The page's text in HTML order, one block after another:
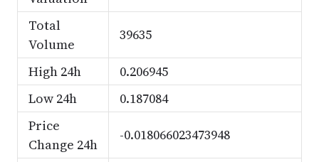
Total
Volume
39635
High 24h
0.206945
Low 24h
0.187084
Price
Change 24h
-0.018066023473948